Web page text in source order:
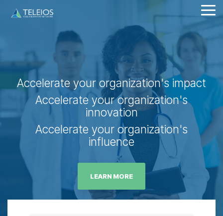
Accelerate your organization's impact
Accelerate your organization's
innovation
Accelerate your organization's
influence
LEARN MORE